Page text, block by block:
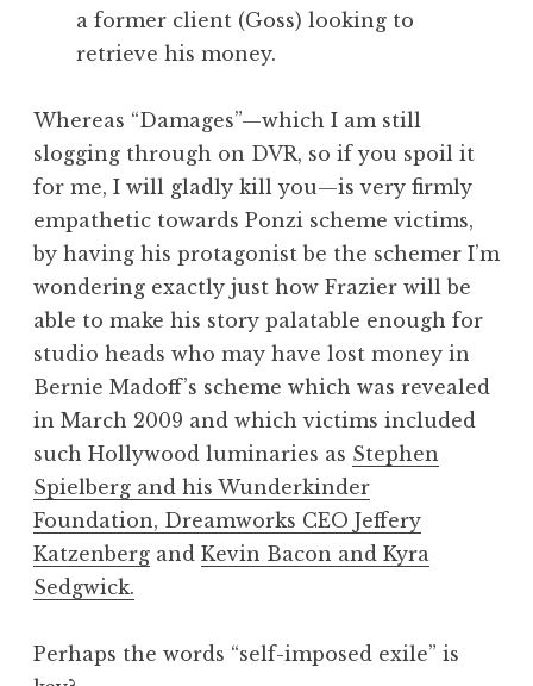
a former client (Goss) looking to
retrieve his money.
Whereas “Damages”—which I am still
slogging through on DVR, so if you spoil it
for me, I will gladly kill you—is very firmly
empathetic towards Ponzi scheme victims,
by having his protagonist be the schemer I’m
wondering exactly just how Frazier will be
able to make his story palatable enough for
studio heads who may have lost money in
Bernie Madoff’s scheme which was revealed
in March 2009 and which victims included
such Hollywood luminaries as Stephen
Spielberg and his Wunderkinder
Foundation, Dreamworks CEO Jeffery
Katzenberg and Kevin Bacon and Kyra
Sedgwick.
Perhaps the words “self-imposed exile” is